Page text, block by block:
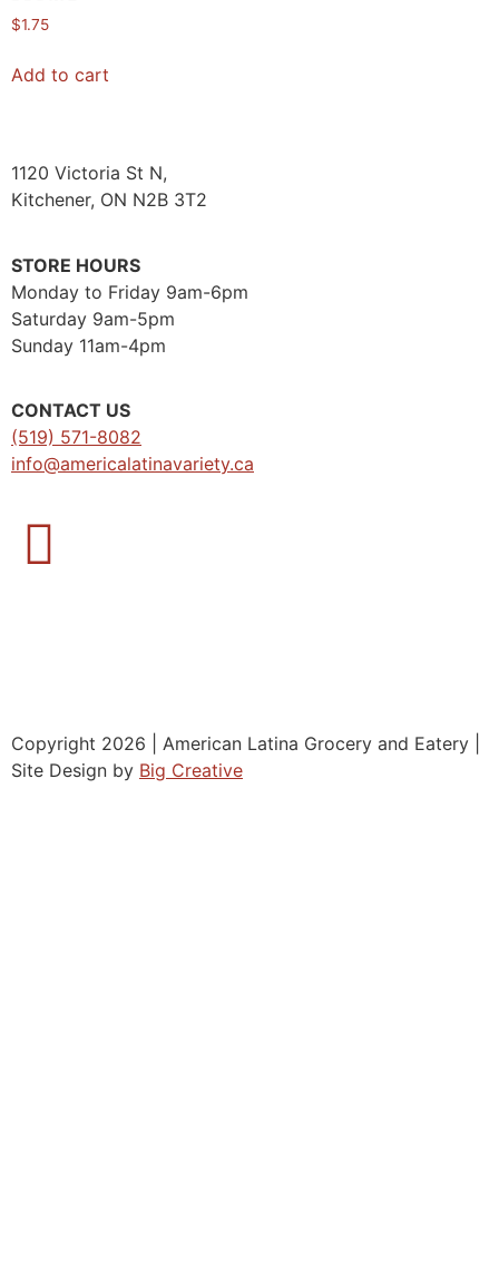
$1.75
Add to cart
1120 Victoria St N,
Kitchener, ON N2B 3T2
STORE HOURS
Monday to Friday 9am-6pm
Saturday 9am-5pm
Sunday 11am-4pm
CONTACT US
(519) 571-8082
info@americalatinavariety.ca
Copyright 2026 | American Latina Grocery and Eatery |
Site Design by Big Creative